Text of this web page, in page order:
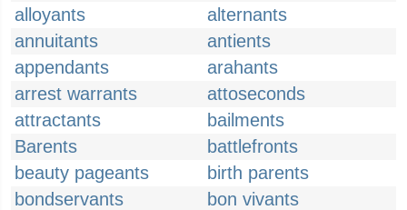
alloyants
alternants
annuitants
antients
appendants
arahants
arrest warrants
attoseconds
attractants
bailments
Barents
battlefronts
beauty pageants
birth parents
bondservants
bon vivants